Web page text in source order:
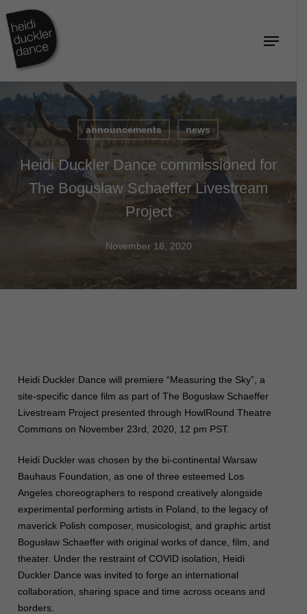
main
content
Menu
announcements news
Heidi Duckler Dance commissioned for
The Bogusław Schaeffer Livestream
Project
November 18, 2020
Heidi Duckler Dance will premiere “Measuring the Sky”, a
site-specific dance film as part of The Bogusław Schaeffer
Livestream Project presented through HowlRound Theatre
Commons on November 23rd, 2020, 12 pm PST.
Heidi Duckler was chosen by the bi-continental Warsaw
Bauhaus Foundation, as one of three esteemed Los
Angeles choreographers to respond creatively alongside
experimental performing artists in Poland, to the legacy of
maverick Polish composer, musicologist, and graphic artist
Bogusław Schaeffer with original works of dance, film, and
theater. Under the restraint of COVID isolation, Heidi
Duckler Dance was invited to forge an international
collaboration, sharing space and time across oceans and
borders.
Close